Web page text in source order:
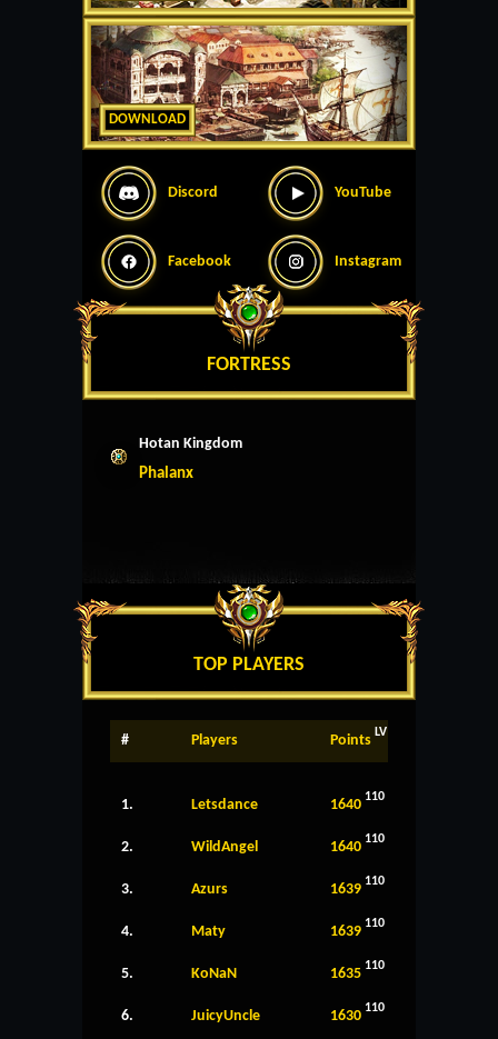
DOWNLOAD
Discord YouTube
Facebook Instagram
FORTRESS
Hotan Kingdom
Phalanx
TOP PLAYERS
# Players Points LV
1. Letsdance 1640 110
2. WildAngel 1640 110
3. Azurs 1639 110
4. Maty 1639 110
5. KoNaN 1635 110
6. JuicyUncle 1630 110